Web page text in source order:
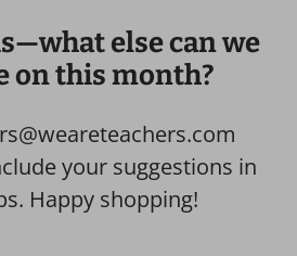
else can we
on this month?
your suggestions in
Happy shopping!